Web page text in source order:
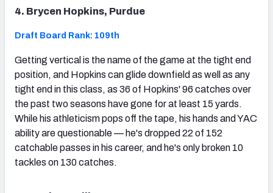
4. Brycen Hopkins, Purdue
Draft Board Rank: 109th
Getting vertical is the name of the game at the tight end
position, and Hopkins can glide downfield as well as any
tight end in this class, as 36 of Hopkins' 96 catches over
the past two seasons have gone for at least 15 yards.
While his athleticism pops off the tape, his hands and YAC
ability are questionable — he's dropped 22 of 152
catchable passes in his career, and he's only broken 10
tackles on 130 catches.